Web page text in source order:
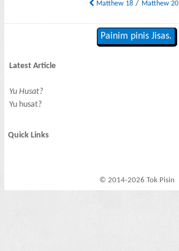
Matthew 18/ Matthew 20
Painim pinis Jisas.
Latest Article
Yu Husat?
Yu husat?
Quick Links
© 2014-2026 Tok Pisin